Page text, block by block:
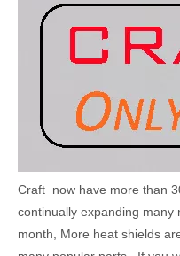
Craft now have more than
continually expanding
month, More heat shields